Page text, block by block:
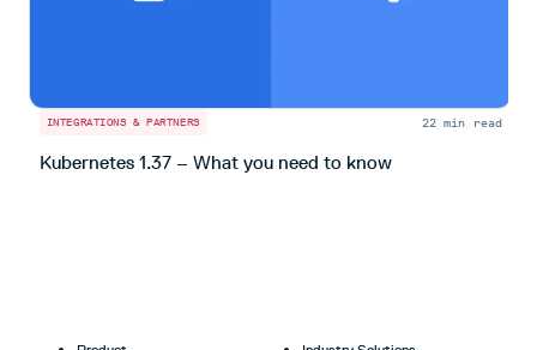
INTEGRATIONS & PARTNERS 22 min read
Kubernetes 1.37 – What you need to know